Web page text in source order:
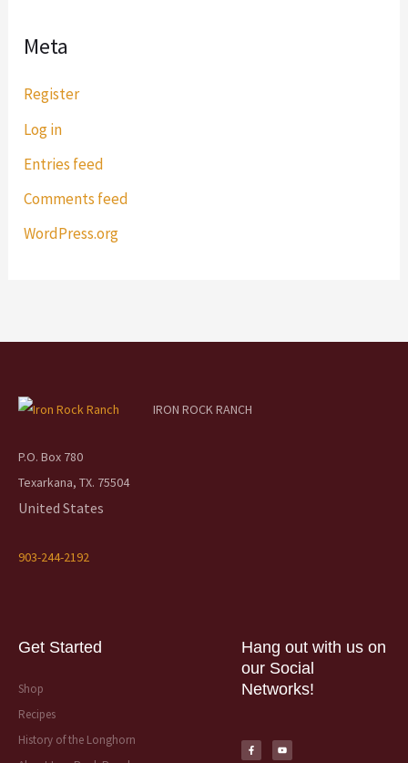
Meta
Register
Log in
Entries feed
Comments feed
WordPress.org
IRON ROCK RANCH
P.O. Box 780
Texarkana, TX. 75504
United States
903-244-2192
Get Started
Shop
Recipes
History of the Longhorn
Hang out with us on
our Social
Networks!
c
e
b
u
t
u